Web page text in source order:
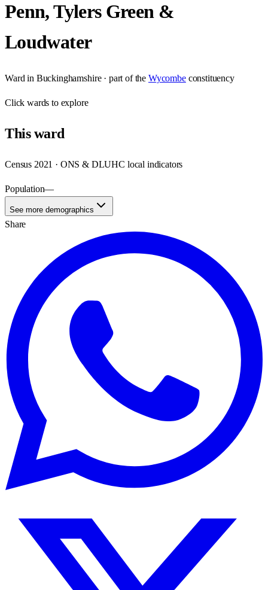
Penn, Tylers Green &
Loudwater
Ward in Buckinghamshire· part of the Wycombe constituency
Clickwards to explore
Thisward
Census 2021 · ONS & DLUHC local indicators
Population—
See more demographics
Share